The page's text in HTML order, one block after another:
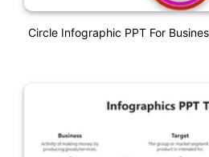
Circle Infographic PPT For